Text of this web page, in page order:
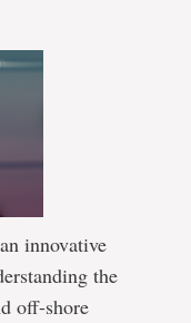
innovative
the
off-shore